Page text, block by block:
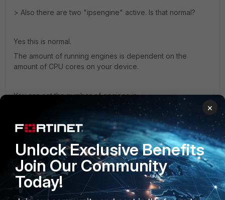
> Also there are two "ipsengine" active. Is that normal?
Yes this is normal.
The amount of running engines is dependent on the
amount of CPU cores on your device.
You can set the number of engines in
end
Regards
×
Unlock Exclusive Benefits
Join Our Community
Today!